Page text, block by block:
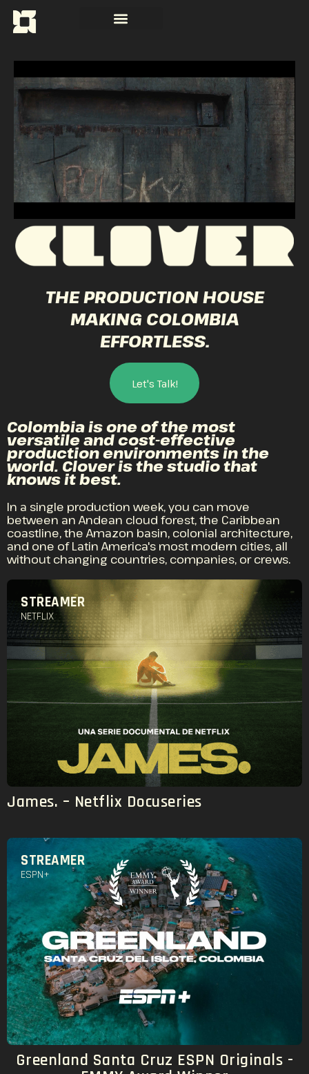
THE PRODUCTION HOUSE
MAKING COLOMBIA
EFFORTLESS.
Let's Talk!
Colombia is one of the most
versatile and cost-effective
production environments in the
world. Clover is the studio that
knows it best.
In a single production week, you can move
between an Andean cloud forest, the Caribbean
coastline, the Amazon basin, colonial architecture,
and one of Latin America's most modern cities, all
without changing countries, companies, or crews.
STREAMER
NETFLIX
James. – Netflix Docuseries
STREAMER
ESPN+
Greenland Santa Cruz ESPN Originals -